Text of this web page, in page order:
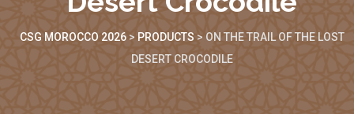
CSG MOROCCO 2026> PRODUCTS > ON THE TRAIL OF THE LOST
DESERT CROCODILE